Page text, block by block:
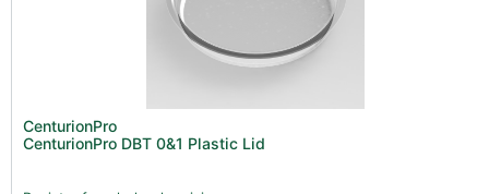
CenturionPro
CenturionPro DBT 0&1 Plastic Lid